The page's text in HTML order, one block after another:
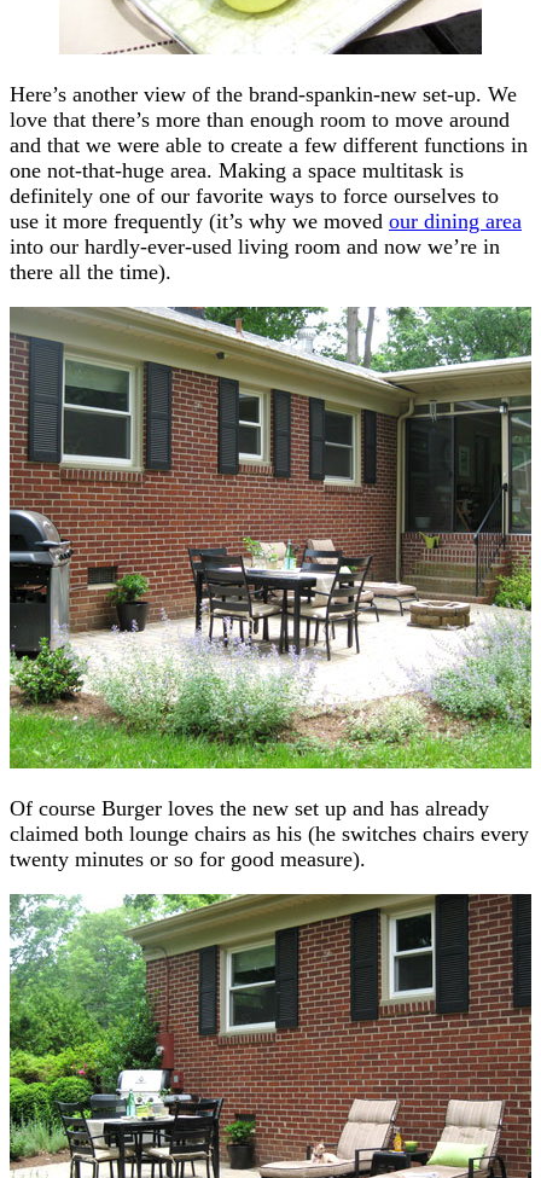
Here’s another view of the brand-spankin-new set-up. We
love that there’s more than enough room to move around
and that we were able to create a few different functions in
one not-that-huge area. Making a space multitask is
definitely one of our favorite ways to force ourselves to
use it more frequently (it’s why we moved our dining area
into our hardly-ever-used living room and now we’re in
there all the time).
Of course Burger loves the new set up and has already
claimed both lounge chairs as his (he switches chairs every
twenty minutes or so for good measure).